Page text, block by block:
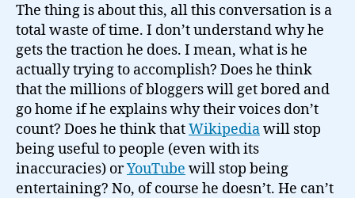
The thing is about this, all this conversation is a
total waste of time. I don’t understand why he
gets the traction he does. I mean, what is he
actually trying to accomplish? Does he think
that the millions of bloggers will get bored and
go home if he explains why their voices don’t
count? Does he think thatWikipediawill stop
being useful to people (even with its
inaccuracies) orYouTube will stop being
entertaining? No, of course he doesn’t. He can’t